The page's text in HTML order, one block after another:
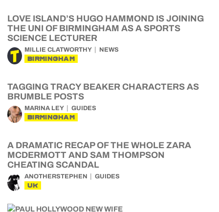
LOVE ISLAND’S HUGO HAMMOND IS JOINING
THE UNI OF BIRMINGHAM AS A SPORTS
SCIENCE LECTURER
MILLIE CLATWORTHY NEWS
BIRMINGHAM
TAGGING TRACY BEAKER CHARACTERS AS
BRUMBLE POSTS
MARINA LEY GUIDES
BIRMINGHAM
A DRAMATIC RECAP OF THE WHOLE ZARA
MCDERMOTT AND SAM THOMPSON
CHEATING SCANDAL
ANOTHERSTEPHEN GUIDES
UK